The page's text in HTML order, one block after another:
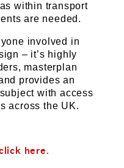
within transport
are needed.
involved in
– it’s highly
masterplan
provides an
with access
across the UK.
here.